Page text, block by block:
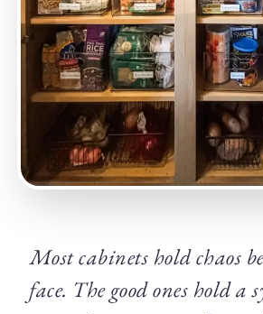
Most cabinets hold chaos
face. The good ones hold a